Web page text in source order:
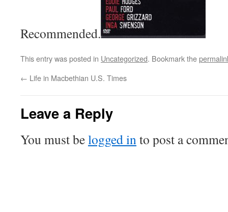
Recommended.
This entry was posted in Uncategorized. Bookmark the
← Life in Macbethian U.S. Times
Leave a Reply
You must belogged into post a